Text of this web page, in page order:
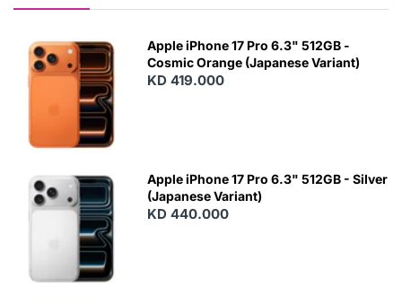
Apple iPhone 17 Pro 6.3" 512GB -
Cosmic Orange (Japanese Variant)
KD 419.000
Apple iPhone 17 Pro 6.3" 512GB - Silver
(Japanese Variant)
KD 440.000